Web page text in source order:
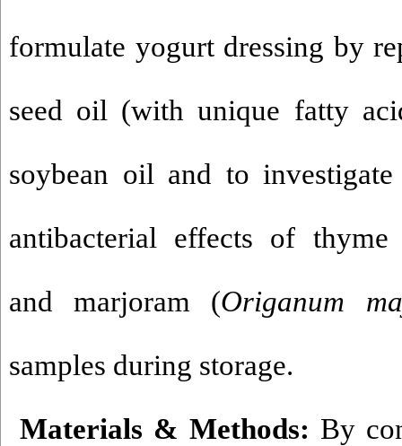
formulate yogurt dressing by
seed oil (with unique fatty
soybean oil and to
antibacterial effects of
and marjoram (Origanum
samples during storage.
Materials & Methods: By